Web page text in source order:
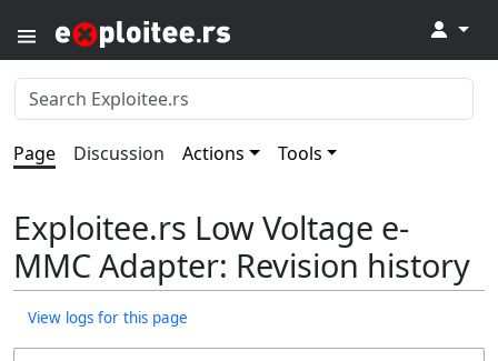
↓
Page Discussion Actions Tools
Exploitee.rs Low Voltage e-
MMC Adapter: Revision history
View logs for this page